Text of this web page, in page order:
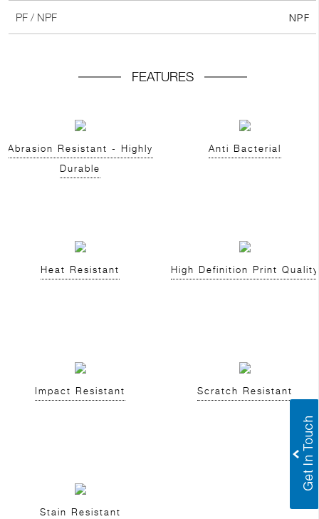
PF / NPF NPF
FEATURES
Abrasion Resistant - Highly
Durable
Anti Bacterial
Heat Resistant High Definition Print Quality
Impact Resistant Scratch Resistant
Stain Resistant